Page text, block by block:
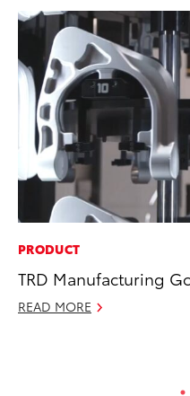
PRODUCT
TRD Manufacturing
READ MORE